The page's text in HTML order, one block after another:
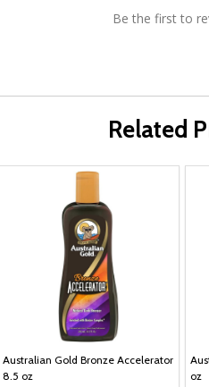
Be the first to
Related
Australian Gold Bronze Accelerator
8.5 oz
oz